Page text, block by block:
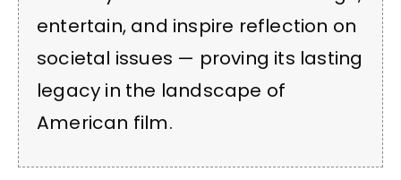
entertain, and inspire reflection on
societal issues — proving its lasting
legacy in the landscape of
American film.